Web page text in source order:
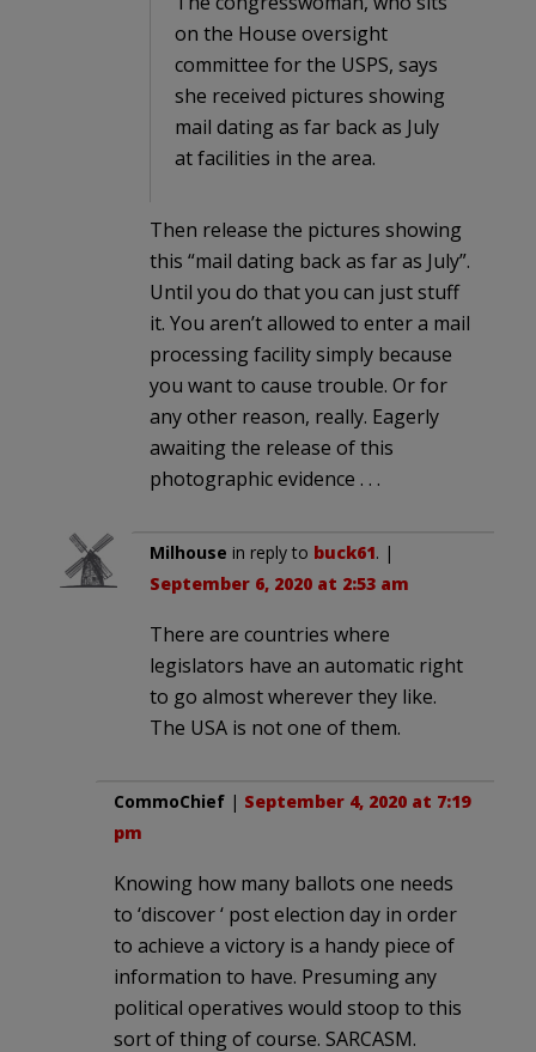
on the House oversight
committee for the USPS, says
she received pictures showing
mail dating as far back as July
at facilities in the area.
Then release the pictures showing
this “mail dating back as far as July”.
Until you do that you can just stuff
it. You aren’t allowed to enter a mail
processing facility simply because
you want to cause trouble. Or for
any other reason, really. Eagerly
awaiting the release of this
photographic evidence . . .
Milhouse in reply to buck61. |
September 6, 2020 at 2:53 am
There are countries where
legislators have an automatic right
to go almost wherever they like.
The USA is not one of them.
CommoChief | September 4, 2020 at 7:19
pm
Knowing how many ballots one needs
to ‘discover ‘ post election day in order
to achieve a victory is a handy piece of
information to have. Presuming any
political operatives would stoop to this
sort of thing of course. SARCASM.